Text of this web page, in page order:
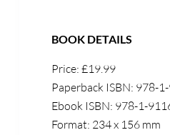
BOOK DETAILS
Price: £19.99
Paperback ISBN: 978-
Ebook ISBN: 978-1-
Format: 234 x 156 mm